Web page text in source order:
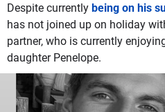
Despite currently being on his
has not joined up on holiday
partner, who is currently
daughter Penelope.